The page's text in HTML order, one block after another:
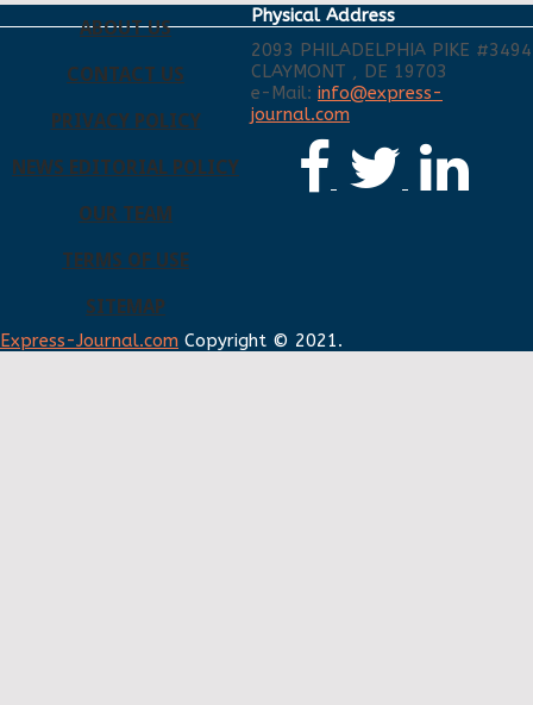
ABOUT US
CONTACT US
PRIVACY POLICY
NEWS EDITORIAL POLICY
OUR TEAM
TERMS OF USE
SITEMAP
Physical Address
2093 PHILADELPHIA PIKE #3494
CLAYMONT , DE 19703
e-Mail: info@express-
journal.com
Express-Journal.com Copyright © 2021.